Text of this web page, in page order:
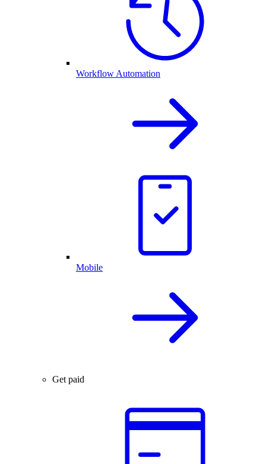
Workflow Automation
Mobile
Get paid